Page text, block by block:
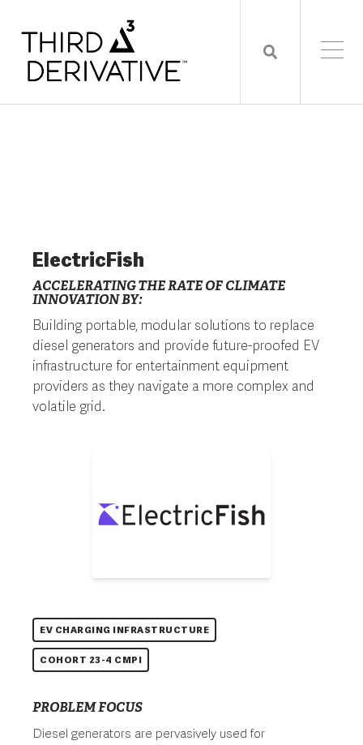
ElectricFish
ACCELERATING THE RATE OF CLIMATE
INNOVATION BY:
Building portable, modular solutions to replace
diesel generators and provide future-proofed EV
infrastructure for entertainment equipment
providers as they navigate a more complex and
volatile grid.
EV CHARGING INFRASTRUCTURE
COHORT 23-4 CMPI
PROBLEM FOCUS
Diesel generators are pervasively used for